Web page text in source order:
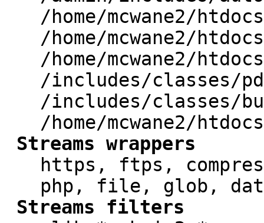
/home/mcwane2/
/home/mcwane2/
/home/mcwane2/
/includes/classes/
/includes/classes/
/home/mcwane2/
Streams wrappers
https, ftps,
php, file, glob,
Streams filters